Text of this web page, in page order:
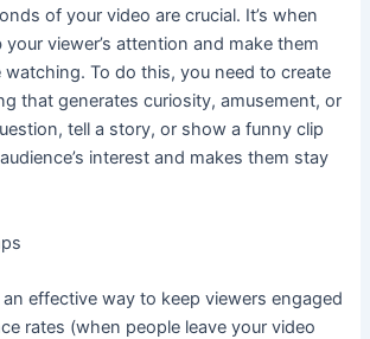
of your video are crucial. It’s when
viewer’s attention and make them
To do this, you need to create
that generates curiosity, amusement, or
tell a story, or show a funny clip
interest and makes them stay
effective way to keep viewers engaged
rates (when people leave your video